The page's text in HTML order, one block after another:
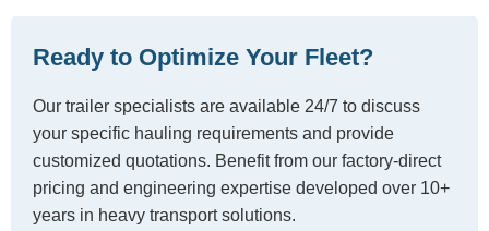
Ready to Optimize Your Fleet?
Our trailer specialists are available 24/7 to discuss
your specific hauling requirements and provide
customized quotations. Benefit from our factory-direct
pricing and engineering expertise developed over 10+
years in heavy transport solutions.